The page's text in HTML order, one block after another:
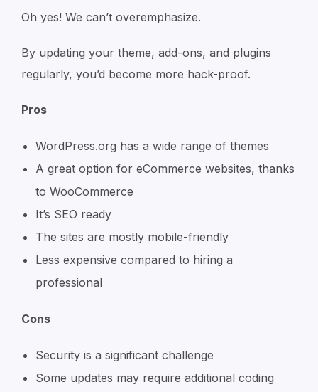
Oh yes! We can’t overemphasize.
By updating your theme, add-ons, and plugins
regularly, you’d become more hack-proof.
Pros
WordPress.org has a wide range of themes
A great option for eCommerce websites, thanks
to WooCommerce
It’s SEO ready
The sites are mostly mobile-friendly
Less expensive compared to hiring a
professional
Cons
Security is a significant challenge
Some updates may require additional coding